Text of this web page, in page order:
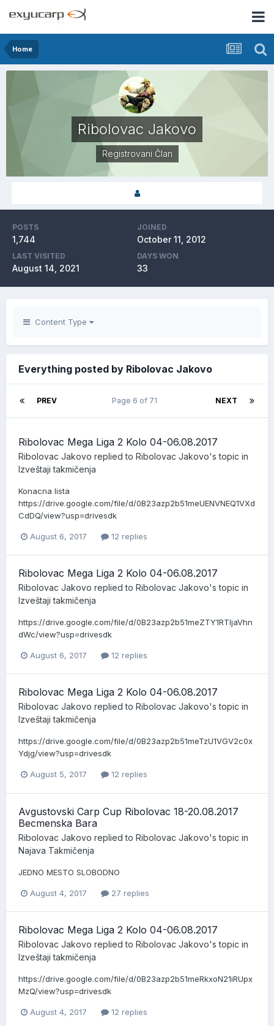
Home
Ribolovac Jakovo
Registrovani Član
POSTS
1,744
JOINED
October 11, 2012
LAST VISITED
August 14, 2021
DAYS WON
33
Content Type
Everything posted by Ribolovac Jakovo
PREV NEXT
Page 6 of 71
Ribolovac Mega Liga 2 Kolo 04-06.08.2017
Ribolovac Jakovo replied to Ribolovac Jakovo's topic in
Izveštaji takmičenja
Konacna lista
https://drive.google.com/file/d/0B23azp2b51meUENVNEQ1VXd
CdDQ/view?usp=drivesdk
August 6, 2017 12 replies
Ribolovac Mega Liga 2 Kolo 04-06.08.2017
Ribolovac Jakovo replied to Ribolovac Jakovo's topic in
Izveštaji takmičenja
https://drive.google.com/file/d/0B23azp2b51meZTY1RTljaVhn
dWc/view?usp=drivesdk
August 6, 2017 12 replies
Ribolovac Mega Liga 2 Kolo 04-06.08.2017
Ribolovac Jakovo replied to Ribolovac Jakovo's topic in
Izveštaji takmičenja
https://drive.google.com/file/d/0B23azp2b51meTzU1VGV2c0x
Ydjg/view?usp=drivesdk
August 5, 2017 12 replies
Avgustovski Carp Cup Ribolovac 18-20.08.2017
Becmenska Bara
Ribolovac Jakovo replied to Ribolovac Jakovo's topic in
Najava Takmičenja
JEDNO MESTO SLOBODNO
August 4, 2017 27 replies
Ribolovac Mega Liga 2 Kolo 04-06.08.2017
Ribolovac Jakovo replied to Ribolovac Jakovo's topic in
Izveštaji takmičenja
https://drive.google.com/file/d/0B23azp2b51meRkxoN21iRUpx
MzQ/view?usp=drivesdk
August 4, 2017 12 replies